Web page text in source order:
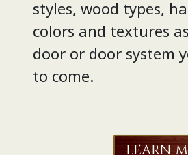
styles, wood types,
colors and textures
door or door system
to come.
LEARN